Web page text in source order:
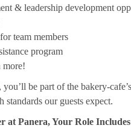
& leadership development
team members
program
more!
you’ll be part of the bakery-
standards our guests expect.
at Panera, Your Role